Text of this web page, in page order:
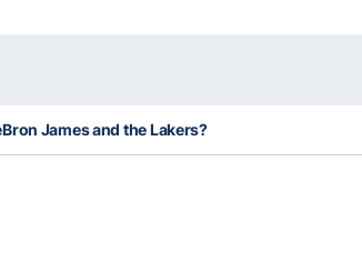
James and the Lakers?